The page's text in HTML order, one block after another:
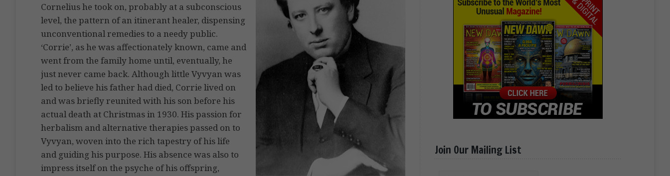
Cornelius he took on, probably at a subconscious
level, the pattern of an itinerant healer, dispensing
unconventional remedies to a needy public.
‘Corrie’, as he was affectionately known, came and
went from the family home until, eventually, he
just never came back. Although little Vyvyan was
led to believe his father had died, Corrie lived on
and was briefly reunited with his son before his
actual death at Christmas in 1930. His passion for
herbalism and alternative therapies passed on to
Vyvyan, woven into the rich tapestry of his life
and guiding his purpose. His absence was also to
impress itself on the psyche of his offspring,
Join Our Mailing List